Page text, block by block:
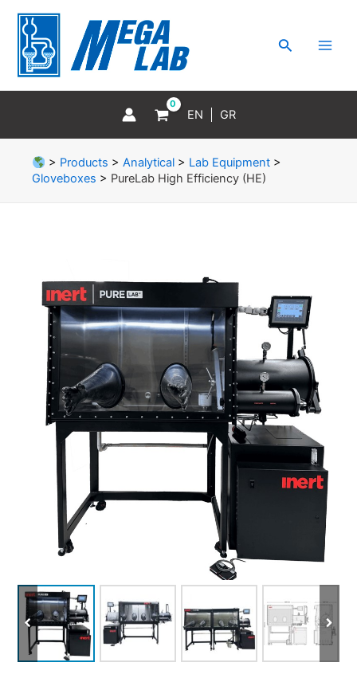
content
Search
EN GR
> Products > Analytical> Lab Equipment>
Gloveboxes > PureLab High Efficiency (HE)